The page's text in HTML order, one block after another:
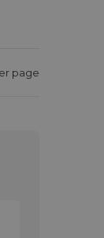
page